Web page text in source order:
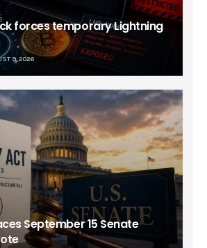
forces temporary Lightning
9, 2026
September 15 Senate